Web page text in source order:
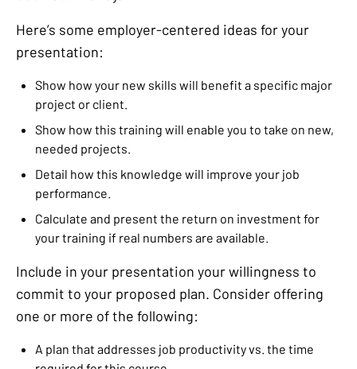
Here’s some employer-centered ideas for your
presentation:
Show how your new skills will benefit a specific major
project or client.
Show how this training will enable you to take on new,
needed projects.
Detail how this knowledge will improve your job
performance.
Calculate and present the return on investment for
your training if real numbers are available.
Include in your presentation your willingness to
commit to your proposed plan. Consider offering
one or more of the following:
A plan that addresses job productivity vs. the time